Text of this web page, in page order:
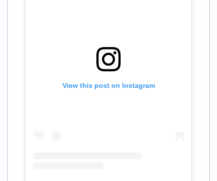
View this post on Instagram